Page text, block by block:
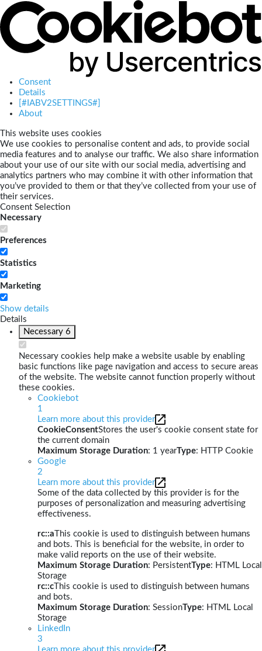
Consent
Details
[#IABV2SETTINGS#]
About
This website uses cookies
We use cookies to personalise content and ads, to provide social
media features and to analyse our traffic. We also share information
about your use of our site with our social media, advertising and
analytics partners who may combine it with other information that
you’ve provided to them or that they’ve collected from your use of
their services.
Consent Selection
Necessary
Preferences
Statistics
Marketing
Show details
Details
Necessary 6
Necessary cookies help make a website usable by enabling
basic functions like page navigation and access to secure areas
of the website. The website cannot function properly without
these cookies.
Cookiebot
1
Learn more about this provider
CookieConsentStores the user's cookie consent state for
the current domain
Maximum Storage Duration: 1 yearType: HTTP Cookie
Google
2
Learn more about this provider
Some of the data collected by this provider is for the
purposes of personalization and measuring advertising
effectiveness.
rc::a This cookie is used to distinguish between humans
and bots. This is beneficial for the website, in order to
make valid reports on the use of their website.
Maximum Storage Duration: PersistentType: HTML Local
Storage
rc::c This cookie is used to distinguish between humans
and bots.
Maximum Storage Duration: SessionType: HTML Local
Storage
LinkedIn
3